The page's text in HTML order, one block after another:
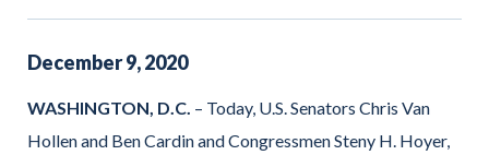
December9,2020
WASHINGTON, D.C. – Today, U.S. Senators Chris Van
Hollen and Ben Cardin and Congressmen Steny H. Hoyer,